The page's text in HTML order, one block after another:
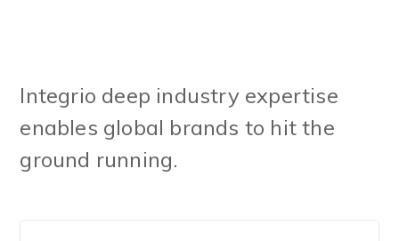
Integrio deep industry expertise
enables global brands to hit the
ground running.